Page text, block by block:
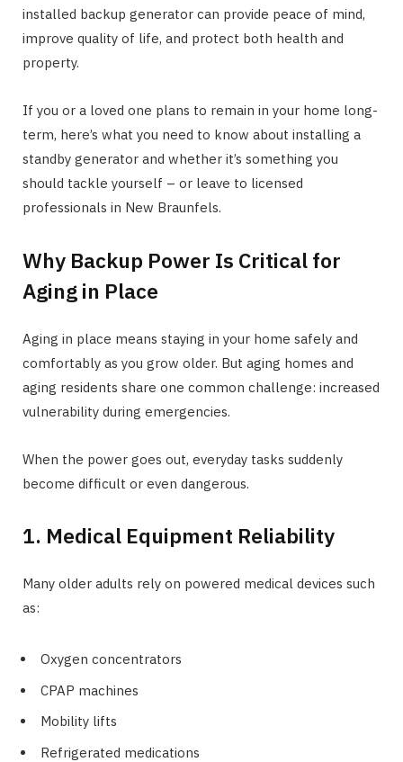
installed backup generator can provide peace of mind,
improve quality of life, and protect both health and
property.
If you or a loved one plans to remain in your home long-
term, here’s what you need to know about installing a
standby generator and whether it’s something you
should tackle yourself – or leave to licensed
professionals in New Braunfels.
Why Backup Power Is Critical for
Aging in Place
Aging in place means staying in your home safely and
comfortably as you grow older. But aging homes and
aging residents share one common challenge: increased
vulnerability during emergencies.
When the power goes out, everyday tasks suddenly
become difficult or even dangerous.
1. Medical Equipment Reliability
Many older adults rely on powered medical devices such
as:
Oxygen concentrators
CPAP machines
Mobility lifts
Refrigerated medications